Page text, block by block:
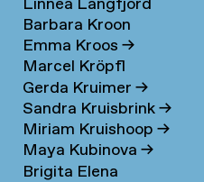
Kristensen→
Barbara Kroon
Emma Kroos→
Marcel Kröpfl
Gerda Kruimer→
Sandra Kruisbrink→
Miriam Kruishoop→
Maya Kubinova→
Brigita Elena